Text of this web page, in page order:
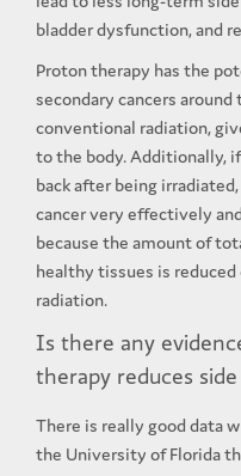
bladder dysfunction, and
Proton therapy has the
secondary cancers
conventional radiation,
to the body. Additionally,
back after being
cancer very effectively
because the amount of
healthy tissues is
radiation.
Is there any
therapy reduces
There is really good data
the University of Florida